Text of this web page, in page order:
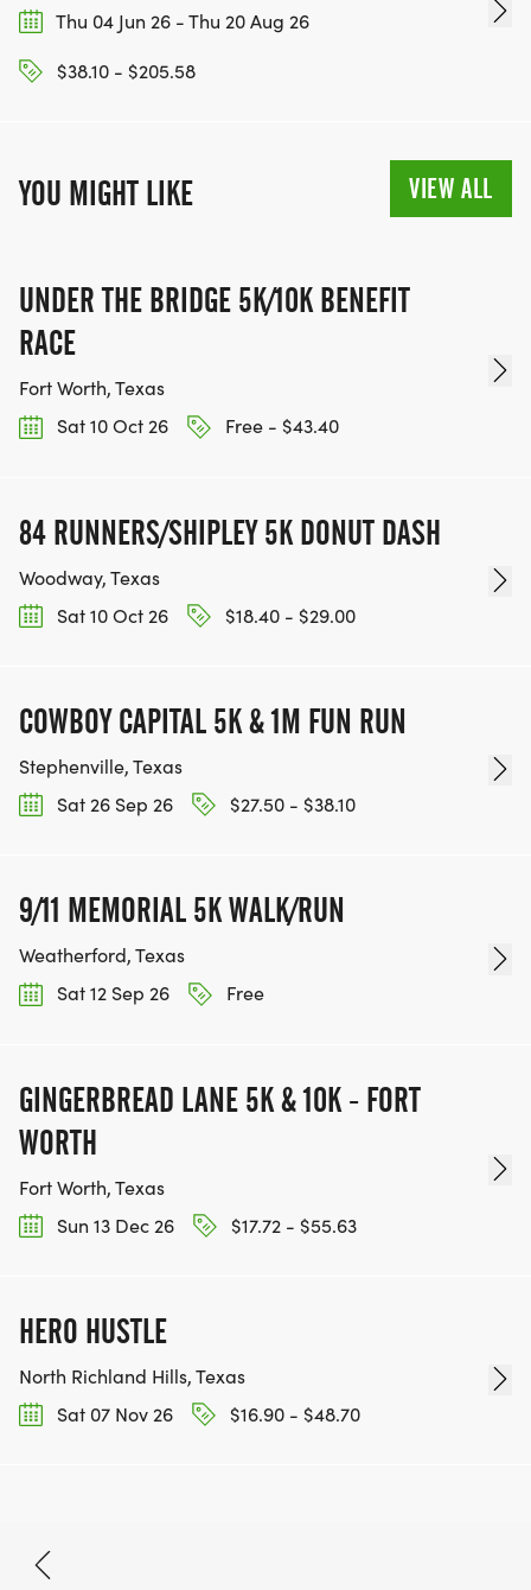
Thu 04 Jun 26 - Thu 20 Aug 26
$38.10 - $205.58
YOU MIGHT LIKE VIEW ALL
UNDER THE BRIDGE 5K/10K BENEFIT
RACE
Fort Worth, Texas
Sat 10 Oct 26
Free - $43.40
84 RUNNERS/SHIPLEY 5K DONUT DASH
Woodway, Texas
Sat 10 Oct 26
$18.40 - $29.00
COWBOY CAPITAL 5K & 1M FUN RUN
Stephenville, Texas
Sat 26 Sep 26
$27.50 - $38.10
9/11 MEMORIAL 5K WALK/RUN
Weatherford, Texas
Sat 12 Sep 26
Free
GINGERBREAD LANE 5K & 10K - FORT
WORTH
Fort Worth, Texas
Sun 13 Dec 26
$17.72 - $55.63
HERO HUSTLE
North Richland Hills, Texas
Sat 07 Nov 26
$16.90 - $48.70
Sep 12, 2026